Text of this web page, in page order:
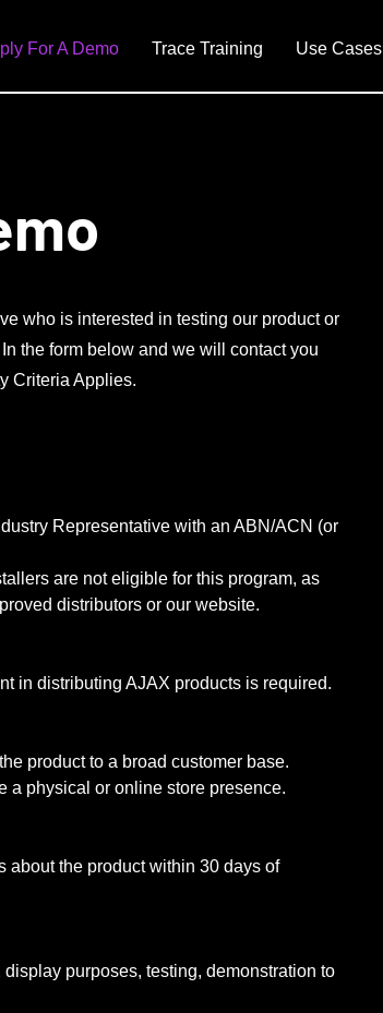
For A Demo Trace Training Use Cases
who is interested in testing our product or
the form below and we will contact you
Criteria Applies.
Representative with an ABN/ACN (or
are not eligible for this program, as
distributors or our website.
in distributing AJAX products is required.
product to a broad customer base.
a physical or online store presence.
about the product within 30 days of
purposes, testing, demonstration to